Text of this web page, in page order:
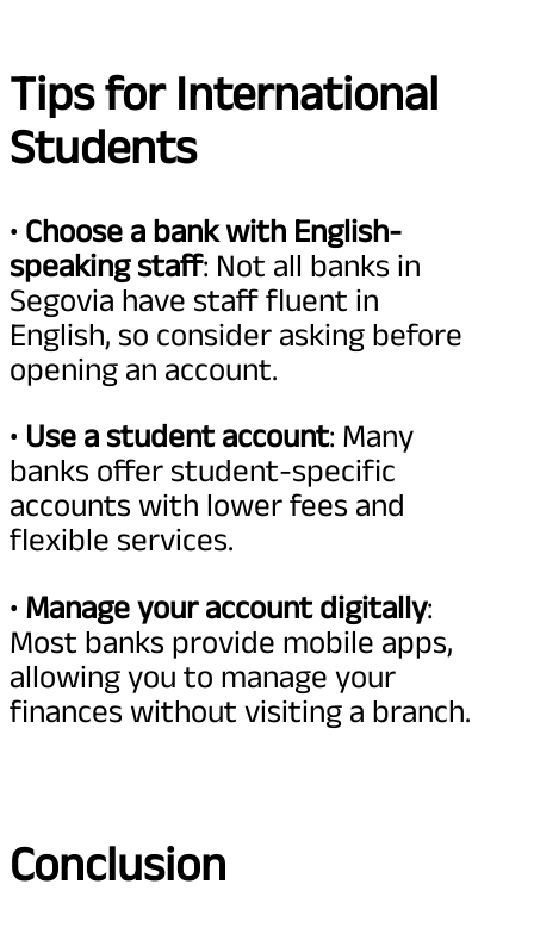
Tips for International
Students
• Choose a bank with English-
speaking staff: Not all banks in
Segovia have staff fluent in
English, so consider asking before
opening an account.
• Use a student account: Many
banks offer student-specific
accounts with lower fees and
flexible services.
• Manage your account digitally:
Most banks provide mobile apps,
allowing you to manage your
finances without visiting a branch.
Conclusion